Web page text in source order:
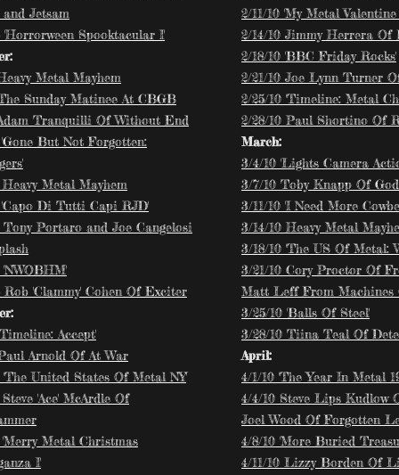
Jetsam
'Horrorween Spooktacular I'
Metal Mayhem
Sunday Matinee At CBGB
Tranquilli Of Without End
'Gone But Not Forgotten:
Heavy Metal Mayhem
'Capo Di Tutti Capi RJD'
Tony Portaro and Joe Cangelosi
'NWOBHM'
Rob 'Clammy' Cohen Of Exciter
Accept'
Arnold Of At War
'The United States Of Metal NY'
Steve 'Ace' McArdle Of
'Merry Metal Christmas
I'
2/11/10 'My Metal
2/14/10 Jimmy Herrera
2/18/10 'BBC Friday Rocks'
2/21/10 Joe Lynn Turner
2/25/10 'Timeline: Metal
2/28/10 Paul Shortino Of
March:
3/4/10 'Lights Camera
3/7/10 Toby Knapp Of
3/11/10 'I Need More
3/14/10 Heavy Metal
3/18/10 'The US Of Metal:
3/21/10 Cory Proctor Of
Matt Leff From Machines
3/25/10 'Balls Of Steel'
3/28/10 Tiina Teal Of
April:
​4/1/10 'The Year In Metal
4/4/10 Steve Lips Kudlow
Joel Wood Of Forgotten
4/8/10 'More Buried
4/11/10 Lizzy Borden Of